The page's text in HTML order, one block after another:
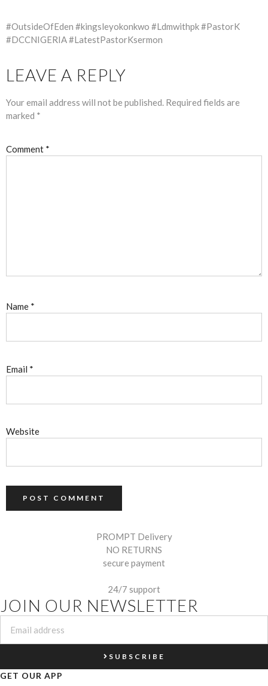
#OutsideOfEden #kingsleyokonkwo #Ldmwithpk #PastorK
#DCCNIGERIA #LatestPastorKsermon
LEAVE A REPLY
Your email address will not be published. Required fields are
marked *
Comment *
Name *
Email *
Website
PROMPT Delivery
NO RETURNS
secure payment
24/7 support
JOIN OUR NEWSLETTER
SUBSCRIBE
GET OUR APP